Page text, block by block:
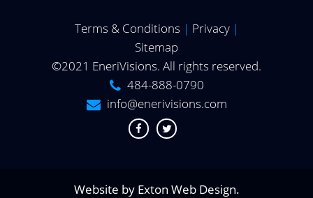
Terms & Conditions | Privacy |
Sitemap
©2021 EneriVisions. All rights reserved.
484-888-0790
info@enerivisions.com
Website by Exton Web Design.